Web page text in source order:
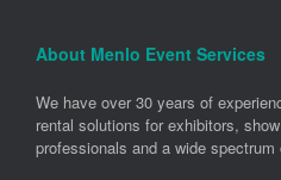
About Menlo Event Services
We have over 30 years of
rental solutions for exhibitors,
professionals and a wide spectrum